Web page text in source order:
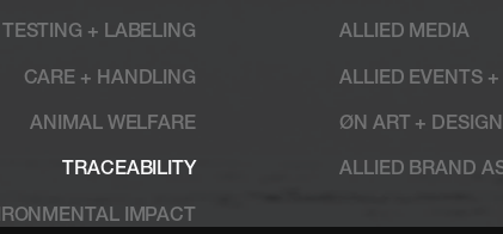
TESTING + LABELING
CARE + HANDLING
ANIMAL WELFARE
TRACEABILITY
IMPACT
ALLIED MEDIA
ALLIED EVENTS +
ØN ART +
ALLIED BRAND